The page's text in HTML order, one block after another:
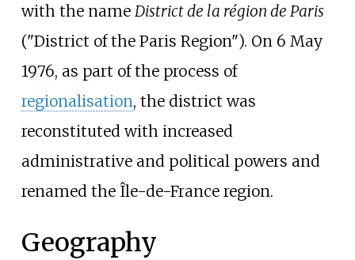
with the name District de la région de Paris
("District of the Paris Region"). On 6 May
1976, as part of the process of
regionalisation, the district was
reconstituted with increased
administrative and political powers and
renamed the Île-de-France region.
Geography